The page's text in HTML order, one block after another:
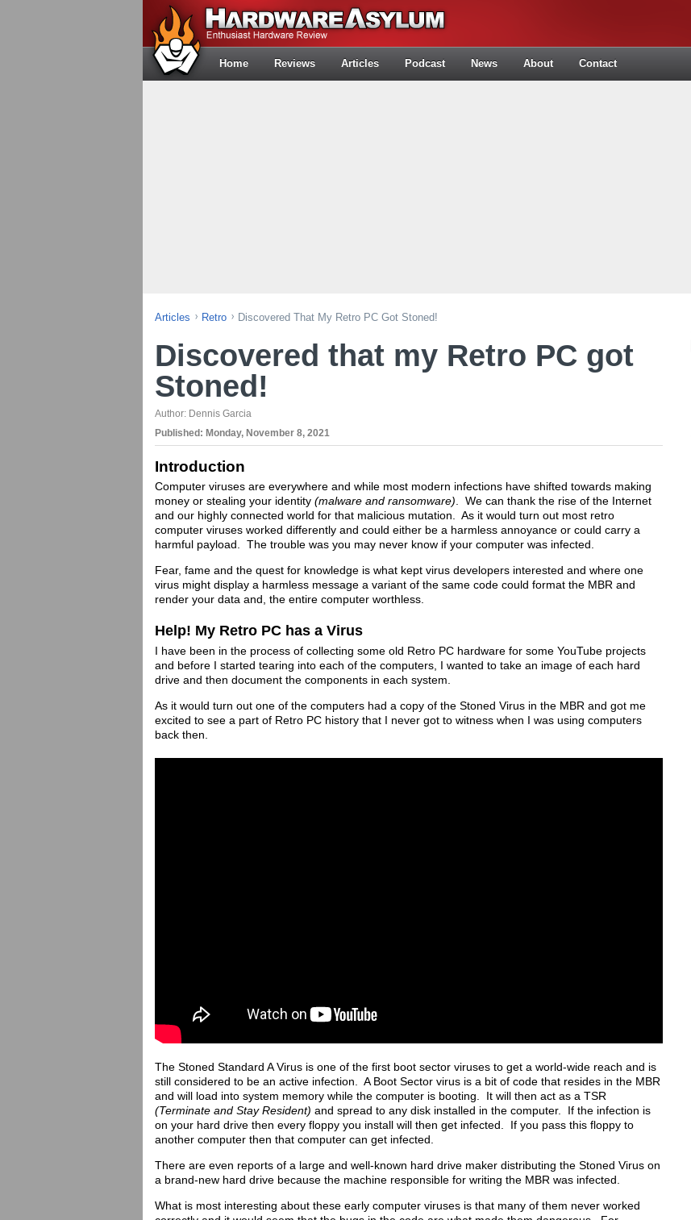
Home Reviews Articles Podcast News About Contact
Articles Retro Discovered That My Retro PC Got Stoned!
Discovered that my Retro PC got
Stoned!
Author: Dennis Garcia
Published: Monday, November 8, 2021
Introduction
Computer viruses are everywhere and while most modern infections have shifted towards making
money or stealing your identity (malware and ransomware) . We can thank the rise of the Internet
and our highly connected world for that malicious mutation. As it would turn out most retro
computer viruses worked differently and could either be a harmless annoyance or could carry a
harmful payload. The trouble was you may never know if your computer was infected.
Fear, fame and the quest for knowledge is what kept virus developers interested and where one
virus might display a harmless message a variant of the same code could format the MBR and
render your data and, the entire computer worthless.
Help! My Retro PC has a Virus
I have been in the process of collecting some old Retro PC hardware for some YouTube projects
and before I started tearing into each of the computers, I wanted to take an image of each hard
drive and then document the components in each system.
As it would turn out one of the computers had a copy of the Stoned Virus in the MBR and got me
excited to see a part of Retro PC history that I never got to witness when I was using computers
back then.
The Stoned Standard A Virus is one of the first boot sector viruses to get a world-wide reach and is
still considered to be an active infection. A Boot Sector virus is a bit of code that resides in the MBR
and will load into system memory while the computer is booting. It will then act as a TSR
(Terminate and Stay Resident) and spread to any disk installed in the computer. If the infection is
on your hard drive then every floppy you install will then get infected. If you pass this floppy to
another computer then that computer can get infected.
There are even reports of a large and well-known hard drive maker distributing the Stoned Virus on
a brand-new hard drive because the machine responsible for writing the MBR was infected.
What is most interesting about these early computer viruses is that many of them never worked